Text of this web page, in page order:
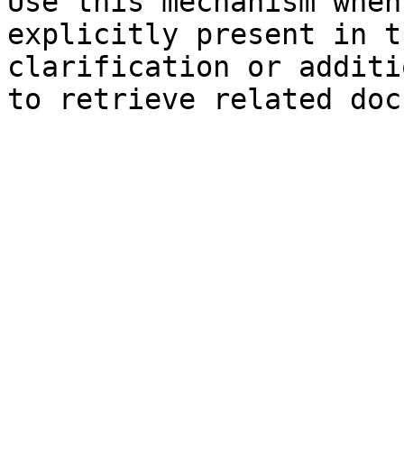
explicitly present in
clarification or